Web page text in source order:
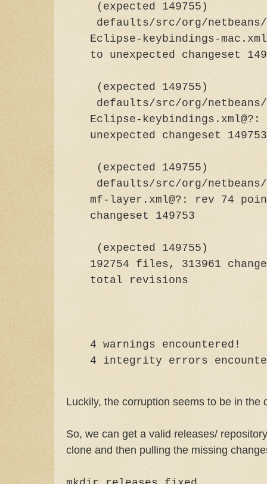
(expected 149755)
defaults/src/org/
Eclipse-keybindings-
to unexpected
(expected 149755)
defaults/src/org/
Eclipse-
unexpected
(expected 149755)
defaults/src/org/
mf-layer.xml@?: rev 74
changeset
(expected 149755)
192754 files, 313961
total
4 warnings encountered!
4 integrity errors
Luckily, the corruption seems to be in the
So, we can get a valid releases/
clone and then pulling the missing